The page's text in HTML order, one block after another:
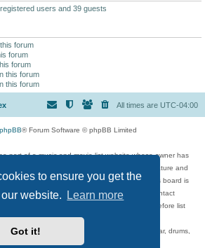
to ensure you get the
website.
Learn more
Got it!
users and 39 guests
forum
forum
forum
this forum
this forum
All times are UTC-04:00
phpBB® Forum Software © phpBB Limited
part of a music and movie list website whose owner has
to discuss music, movies, video games, and literature and
way be held liable over how, or by whom this board is
inappropriate that has been posted, contact
Comments in the forum are reviewed before list
updates.
rap, hip-hop, blues, jazz, songs, albums, guitar, drums,
musicians, and more.